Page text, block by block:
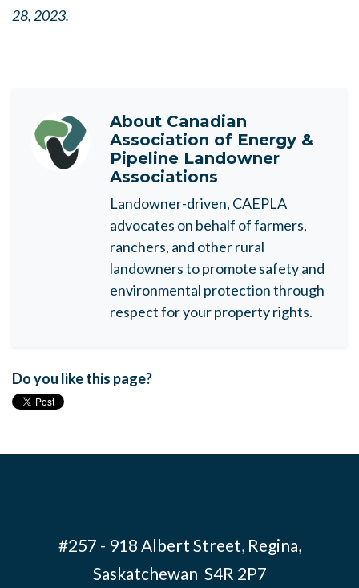
28, 2023.
About Canadian
Association of Energy &
Pipeline Landowner
Associations
Landowner-driven, CAEPLA
advocates on behalf of farmers,
ranchers, and other rural
landowners to promote safety and
environmental protection through
respect for your property rights.
Do you like this page?
#257 - 918 Albert Street, Regina,
Saskatchewan S4R 2P7